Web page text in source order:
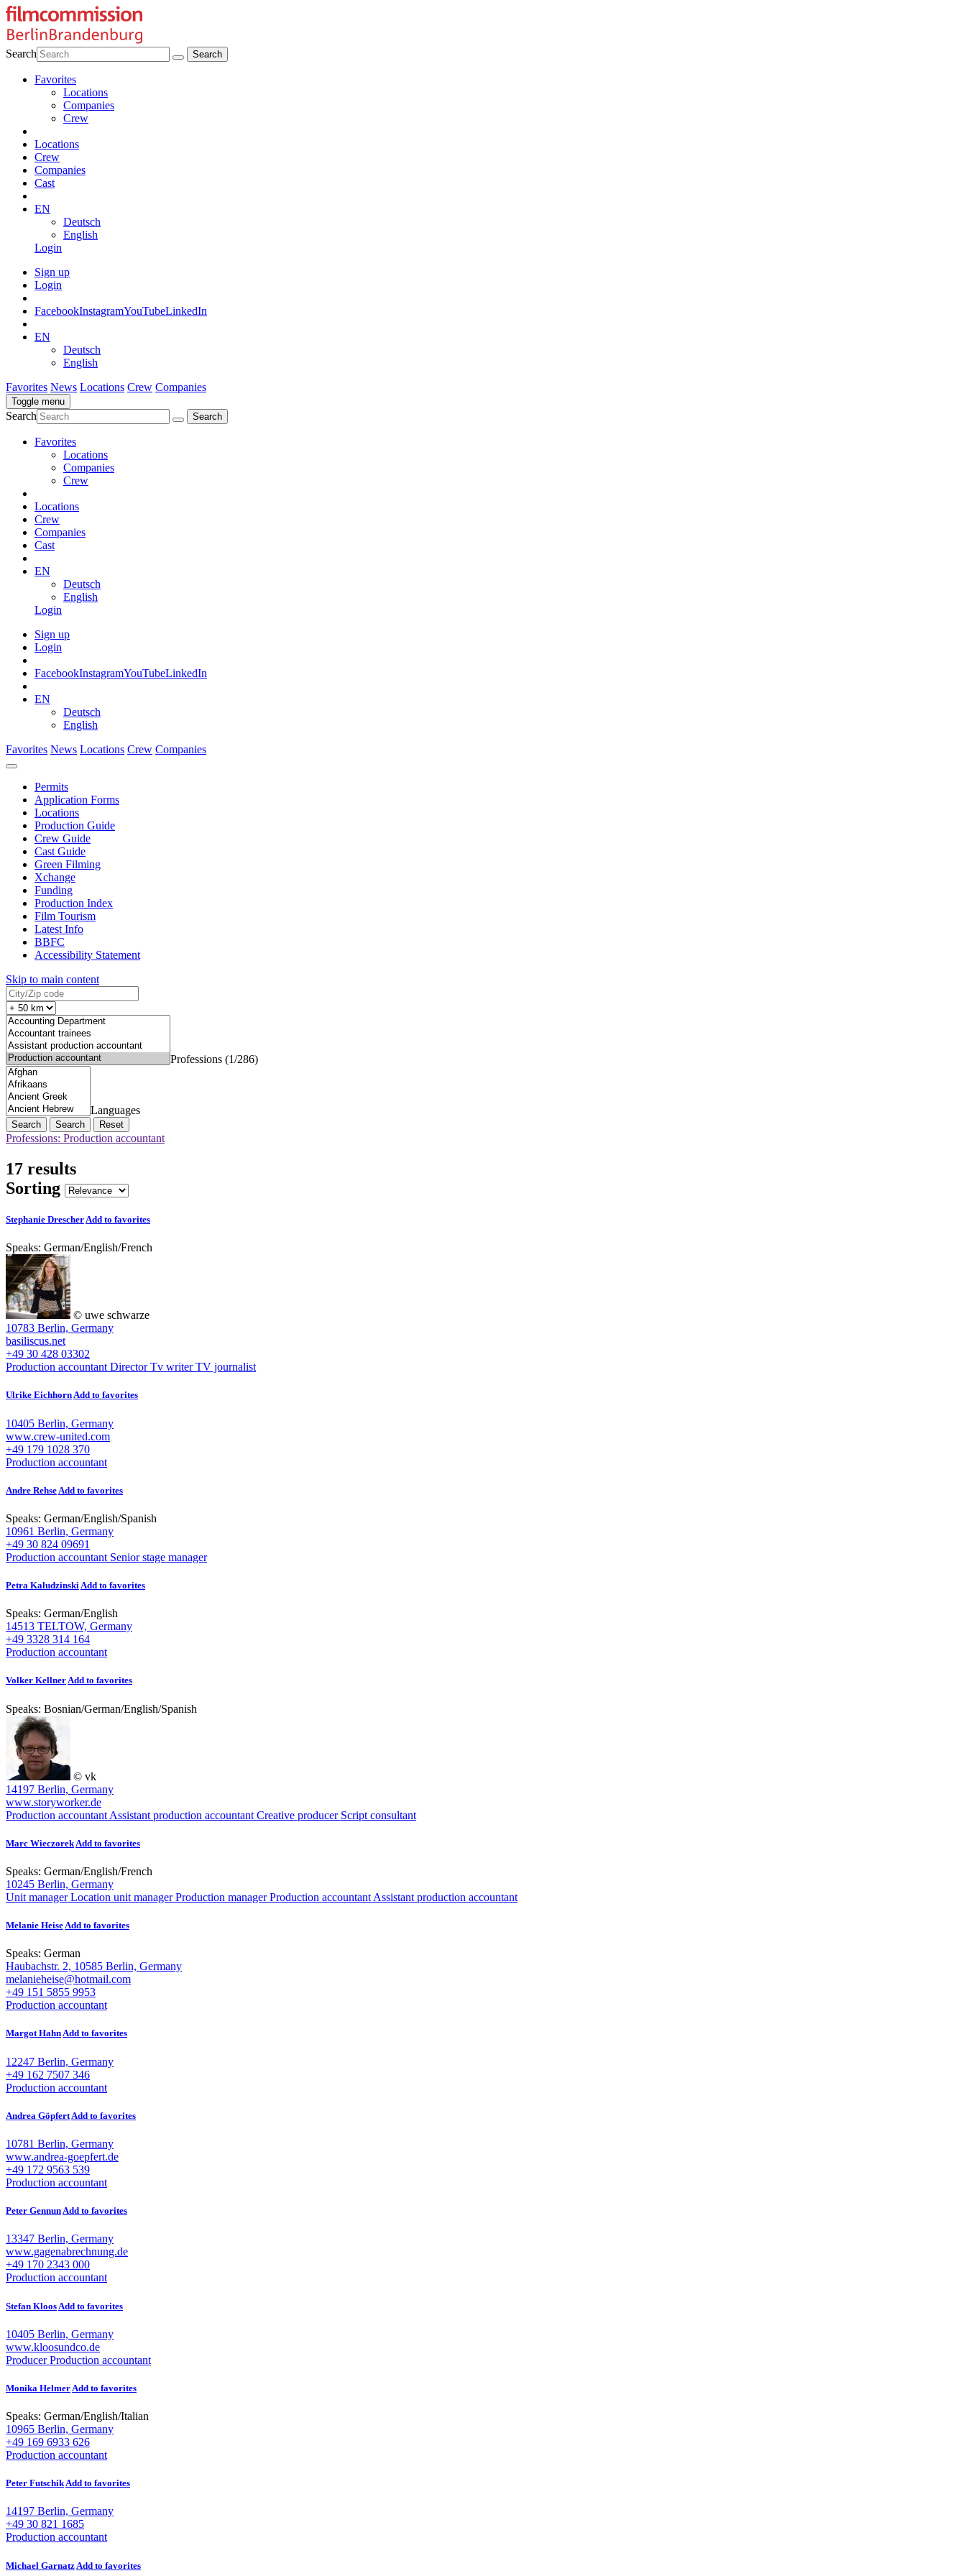
Search
Favorites
Locations
Companies
Crew
Locations
Crew
Companies
Cast
EN
Deutsch
English
Login
Sign up
Login
FacebookInstagramYouTubeLinkedIn
EN
Deutsch
English
Favorites News Locations Crew Companies
Toggle menu
Search
Favorites
Locations
Companies
Crew
Locations
Crew
Companies
Cast
EN
Deutsch
English
Login
Sign up
Login
FacebookInstagramYouTubeLinkedIn
EN
Deutsch
English
Favorites News Locations Crew Companies
Permits
Application Forms
Locations
Production Guide
Crew Guide
Cast Guide
Green Filming
Xchange
Funding
Production Index
Film Tourism
Latest Info
BBFC
Accessibility Statement
Skip to main content
Professions (1/286)
Languages
Search Reset
Professions: Production accountant
17 results
Sorting
Stephanie DrescherAdd to favorites
Speaks: German/English/French
© uwe schwarze
10783 Berlin, Germany
basiliscus.net
+49 30 428 03302
Production accountant Director Tv writer TV journalist
Ulrike EichhornAdd to favorites
10405 Berlin, Germany
www.crew-united.com
+49 179 1028 370
Production accountant
Andre Rehse Add to favorites
Speaks: German/English/Spanish
10961 Berlin, Germany
+49 30 824 09691
Production accountant Senior stage manager
Petra KaludzinskiAdd to favorites
Speaks: German/English
14513 TELTOW, Germany
+49 3328 314 164
Production accountant
Volker KellnerAdd to favorites
Speaks: Bosnian/German/English/Spanish
© vk
14197 Berlin, Germany
www.storyworker.de
Production accountant Assistant production accountant Creative producer Script consultant
Marc Wieczorek Add to favorites
Speaks: German/English/French
10245 Berlin, Germany
Unit manager Location unit manager Production manager Production accountant Assistant production accountant
Melanie HeiseAdd to favorites
Speaks: German
Haubachstr. 2, 10585 Berlin, Germany
melanieheise@hotmail.com
+49 151 5855 9953
Production accountant
Margot HahnAdd to favorites
12247 Berlin, Germany
+49 162 7507 346
Production accountant
Andrea Göpfert Add to favorites
10781 Berlin, Germany
www.andrea-goepfert.de
+49 172 9563 539
Production accountant
Peter GennunAdd to favorites
13347 Berlin, Germany
www.gagenabrechnung.de
+49 170 2343 000
Production accountant
Stefan Kloos Add to favorites
10405 Berlin, Germany
www.kloosundco.de
Producer Production accountant
Monika Helmer Add to favorites
Speaks: German/English/Italian
10965 Berlin, Germany
+49 169 6933 626
Production accountant
Peter FutschikAdd to favorites
14197 Berlin, Germany
+49 30 821 1685
Production accountant
Michael Garnatz Add to favorites